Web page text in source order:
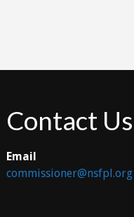
Contact Us
Email
commissioner@nsfpl.org